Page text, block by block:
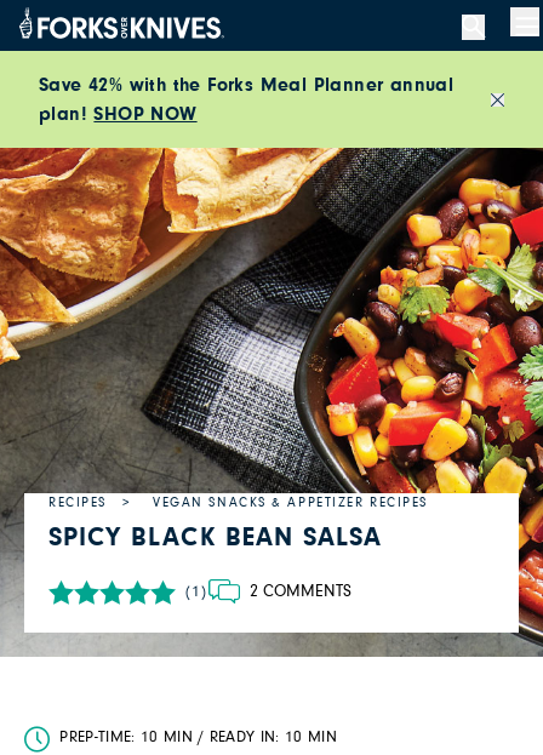
Skip to content
Save 42% with the Forks Meal Planner annual
plan!SHOP NOW
RECIPES VEGAN SNACKS & APPETIZER RECIPES
SPICY BLACK BEAN SALSA
(1) 2 COMMENTS
PREP-TIME: 10 MIN / READY IN: 10 MIN